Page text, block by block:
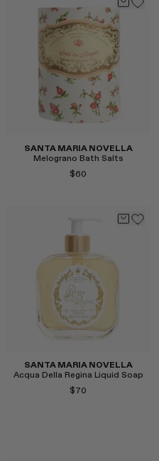
SANTA MARIA NOVELLA
Melograno Bath Salts
$60
SANTA MARIA NOVELLA
Acqua Della Regina Liquid Soap
$70